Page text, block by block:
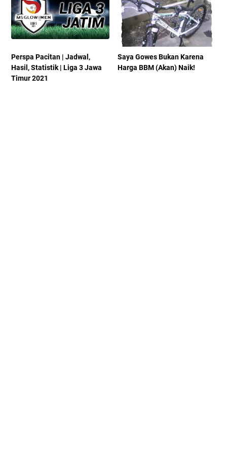
Perspa Pacitan | Jadwal,
Hasil, Statistik | Liga 3 Jawa
Timur 2021
Saya Gowes Bukan Karena
Harga BBM (Akan) Naik!